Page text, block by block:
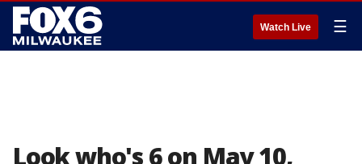
Watch Live ☰
Look who's 6 on May 10,